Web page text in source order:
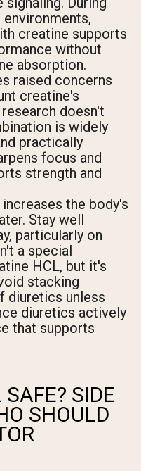
creatine supports
without
absorption.
raised concerns
creatine's
doesn't
is widely
practically
focus and
strength and
the body's
Stay well
particularly on
a special
HCL, but it's
stacking
diuretics unless
diuretics actively
that supports
SIDE
SHOULD